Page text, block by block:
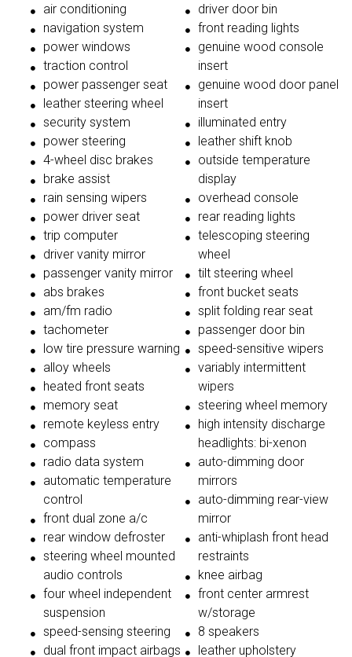
air conditioning
navigation system
power windows
traction control
power passenger seat
leather steering wheel
security system
power steering
4-wheel disc brakes
brake assist
rain sensing wipers
power driver seat
trip computer
driver vanity mirror
passenger vanity mirror
abs brakes
am/fm radio
tachometer
low tire pressure warning
alloy wheels
heated front seats
memory seat
remote keyless entry
compass
radio data system
automatic temperature
control
front dual zone a/c
rear window defroster
steering wheel mounted
audio controls
four wheel independent
suspension
speed-sensing steering
dual front impact airbags
driver door bin
front reading lights
genuine wood console
insert
genuine wood door panel
insert
illuminated entry
leather shift knob
outside temperature
display
overhead console
rear reading lights
telescoping steering
wheel
tilt steering wheel
front bucket seats
split folding rear seat
passenger door bin
speed-sensitive wipers
variably intermittent
wipers
steering wheel memory
high intensity discharge
headlights: bi-xenon
auto-dimming door
mirrors
auto-dimming rear-view
mirror
anti-whiplash front head
restraints
knee airbag
front center armrest
w/storage
8 speakers
leather upholstery